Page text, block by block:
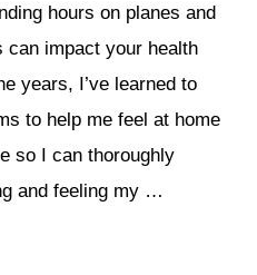
hours on planes and
can impact your health
years, I’ve learned to
to help me feel at home
so I can thoroughly
and feeling my …